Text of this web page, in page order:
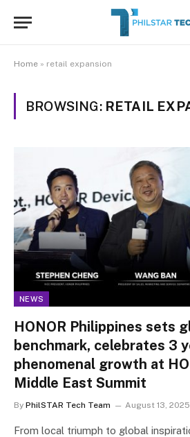
Home » retail expansion
BROWSING: RETAIL
NEWS
HONOR Philippines sets
benchmark, celebrates 3
phenomenal growth at
Middle East Summit
By PhilSTAR Tech Team August 13, 2025
From local triumph to global